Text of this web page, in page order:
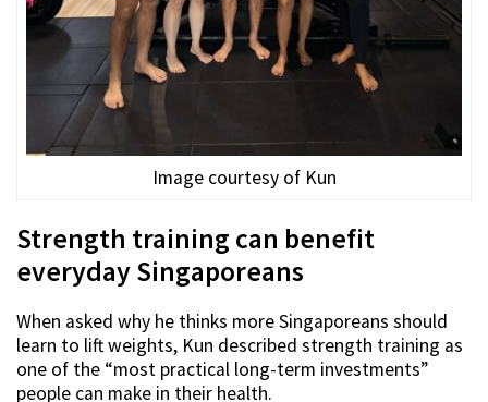
Image courtesy of Kun
Strength training can benefit
everyday Singaporeans
When asked why he thinks more Singaporeans should
learn to lift weights, Kun described strength training as
one of the “most practical long-term investments”
people can make in their health.